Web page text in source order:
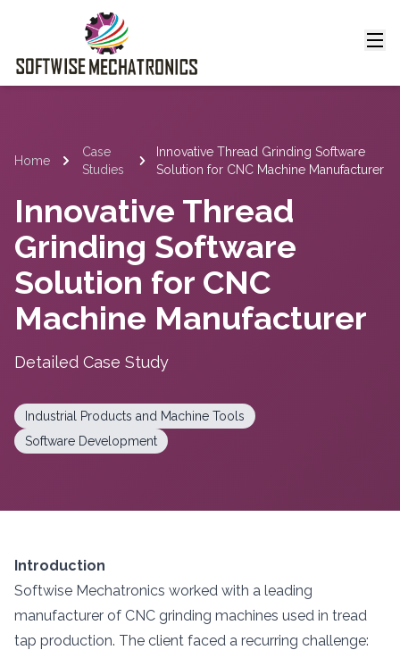
Home
Case
Studies
Innovative Thread Grinding Software
Solution for CNC Machine Manufacturer
Innovative Thread
Grinding Software
Solution for CNC
Machine Manufacturer
Detailed Case Study
Industrial Products and Machine Tools
Software Development
Introduction
Softwise Mechatronics worked with a leading
manufacturer of CNC grinding machines used in tread
tap production. The client faced a recurring challenge: